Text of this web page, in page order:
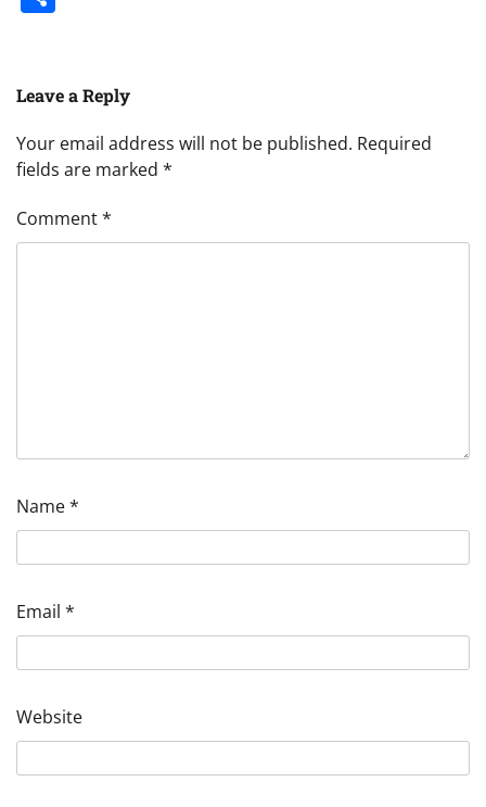
Leave a Reply
Your email address will not be published. Required
fields are marked *
Comment*
Name*
Email *
Website